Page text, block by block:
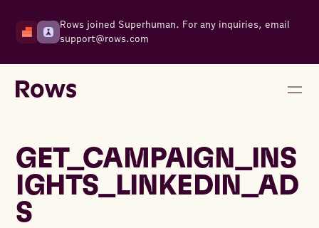
Rows joined Superhuman. For any inquiries, email
support@rows.com
GET_CAMPAIGN_INS
IGHTS_LINKEDIN_AD
S